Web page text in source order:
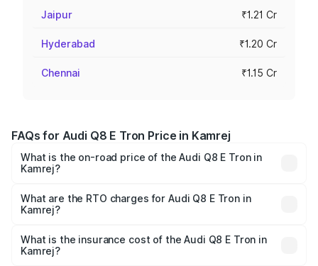
Jaipur ₹1.21 Cr
Hyderabad ₹1.20 Cr
Chennai ₹1.15 Cr
FAQs for Audi Q8 E Tron Price in Kamrej
What is the on-road price of the Audi Q8 E Tron in
Kamrej?
Cr and ₹1.27 Cr. On-road prices vary across cities based
on registration fees, insurance, and other optional
What are the RTO charges for Audi Q8 E Tron in
Kamrej?
in Kamrej will be Not Available.
What is the insurance cost of the Audi Q8 E Tron in
Kamrej?